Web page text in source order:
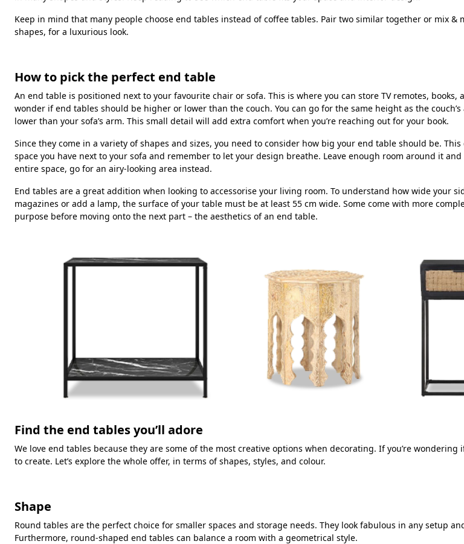
Keep in mind that many people choose end tables instead of coffee tables. Pair two similar together or mix
shapes, for a luxurious look.
How to pick the perfect end table
An end table is positioned next to your favourite chair or sofa. This is where you can store TV remotes,
wonder if end tables should be higher or lower than the couch. You can go for the same height as the
lower than your sofa’s arm. This small detail will add extra comfort when you’re reaching out for your book.
Since they come in a variety of shapes and sizes, you need to consider how big your end table should be.
space you have next to your sofa and remember to let your design breathe. Leave enough room around it
entire space, go for an airy-looking area instead.
End tables are a great addition when looking to accessorise your living room. To understand how wide your
magazines or add a lamp, the surface of your table must be at least 55 cm wide. Some come with more
purpose before moving onto the next part – the aesthetics of an end table.
Find the end tables you’ll adore
We love end tables because they are some of the most creative options when decorating. If you’re
to create. Let’s explore the whole offer, in terms of shapes, styles, and colour.
Shape
Round tables are the perfect choice for smaller spaces and storage needs. They look fabulous in any setup
Furthermore, round-shaped end tables can balance a room with a geometrical style.